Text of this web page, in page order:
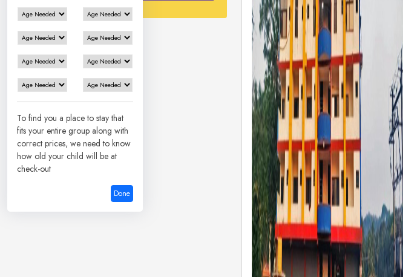
To find you a place to stay that
fits your entire group along with
correct prices, we need to know
how old your child will be at
check-out
Done